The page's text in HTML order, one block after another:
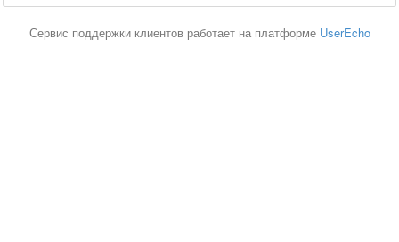
Сервис поддержки клиентов работает на платформе UserEcho